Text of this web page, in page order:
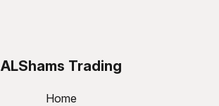
ALShams Trading
W.L.L
Home